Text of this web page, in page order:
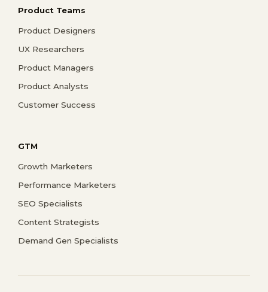
Product Teams
Product Designers
UX Researchers
Product Managers
Product Analysts
Customer Success
GTM
Growth Marketers
Performance Marketers
SEO Specialists
Content Strategists
Demand Gen Specialists